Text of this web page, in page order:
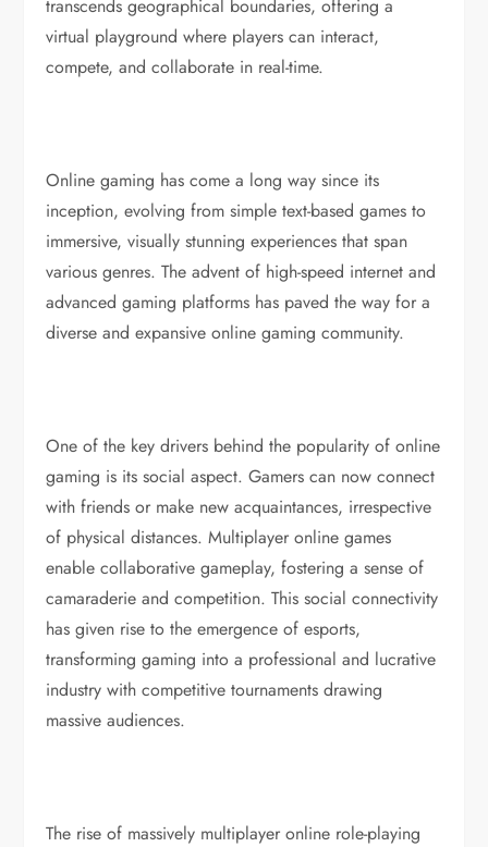
transcends geographical boundaries, offering a
virtual playground where players can interact,
compete, and collaborate in real-time.
Online gaming has come a long way since its
inception, evolving from simple text-based games to
immersive, visually stunning experiences that span
various genres. The advent of high-speed internet and
advanced gaming platforms has paved the way for a
diverse and expansive online gaming community.
One of the key drivers behind the popularity of online
gaming is its social aspect. Gamers can now connect
with friends or make new acquaintances, irrespective
of physical distances. Multiplayer online games
enable collaborative gameplay, fostering a sense of
camaraderie and competition. This social connectivity
has given rise to the emergence of esports,
transforming gaming into a professional and lucrative
industry with competitive tournaments drawing
massive audiences.
The rise of massively multiplayer online role-playing